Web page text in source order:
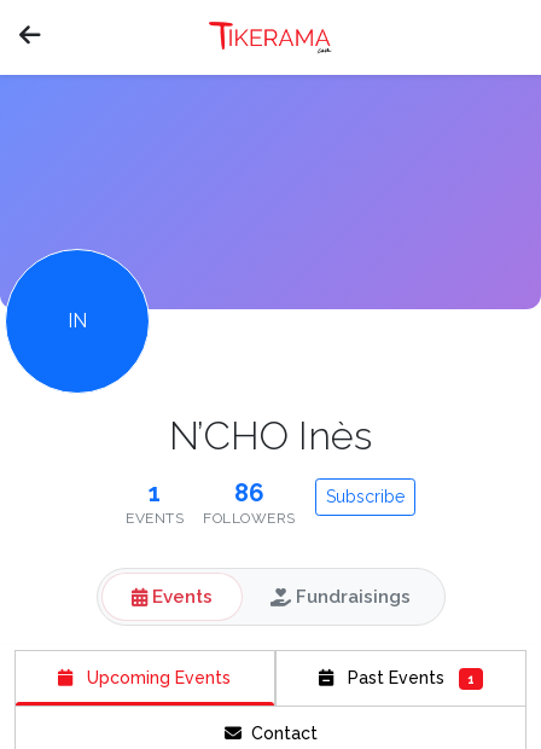
IN
N’CHO Inès
1
EVENTS
86
FOLLOWERS
Subscribe
Events Fundraisings
Upcoming Events Past Events 1
Contact